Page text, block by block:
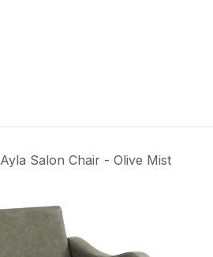
Ayla Salon Chair - Olive Mist